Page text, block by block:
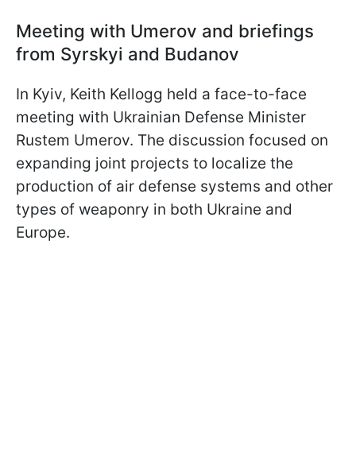
Meeting with Umerov and briefings
from Syrskyi and Budanov
In Kyiv, Keith Kellogg held a face-to-face
meeting with Ukrainian Defense Minister
Rustem Umerov. The discussion focused on
expanding joint projects to localize the
production of air defense systems and other
types of weaponry in both Ukraine and
Europe.